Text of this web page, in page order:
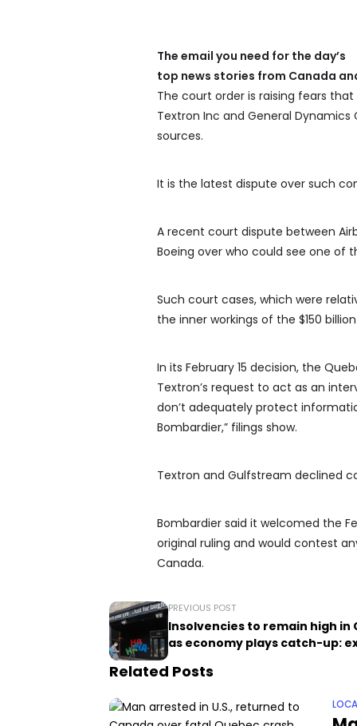
The email you need for the day’s
top news stories from Canada
The court order is raising fears
Textron Inc and General
sources.
It is the latest dispute over such
A recent court dispute between
Boeing over who could see one of
Such court cases, which were
the inner workings of the $150
In its February 15 decision, the
Textron’s request to act as an
don’t adequately protect
Bombardier,” filings show.
Textron and Gulfstream declined
Bombardier said it welcomed the
original ruling and would contest
Canada.
PREVIOUS POST
Insolvencies to remain high in
as economy plays catch-up:
Related Posts